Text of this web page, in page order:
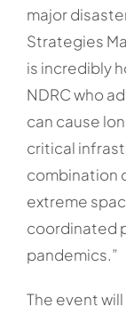
major
Strategies
is incredibly
NDRC who
can cause
critical
combination
extreme
coordinated
pandemics.”
The event